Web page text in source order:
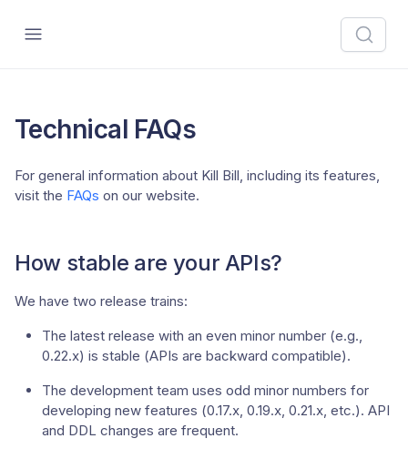
Technical FAQs
For general information about Kill Bill, including its features,
visit the FAQs on our website.
How stable are your APIs?
We have two release trains:
The latest release with an even minor number (e.g.,
0.22.x) is stable (APIs are backward compatible).
The development team uses odd minor numbers for
developing new features (0.17.x, 0.19.x, 0.21.x, etc.). API
and DDL changes are frequent.